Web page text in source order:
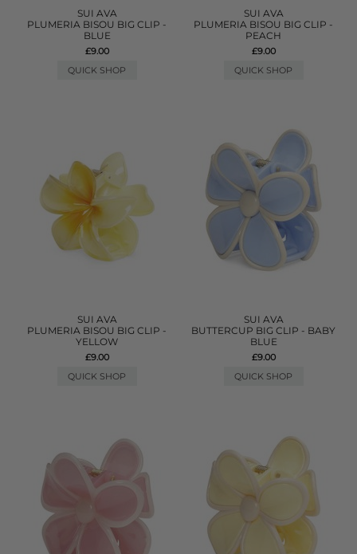
SUI AVA
PLUMERIA BISOU BIG CLIP -
BLUE
£9.00
QUICK SHOP
SUI AVA
PLUMERIA BISOU BIG CLIP -
PEACH
£9.00
QUICK SHOP
SUI AVA
PLUMERIA BISOU BIG CLIP -
YELLOW
£9.00
QUICK SHOP
SUI AVA
BUTTERCUP BIG CLIP - BABY
BLUE
£9.00
QUICK SHOP